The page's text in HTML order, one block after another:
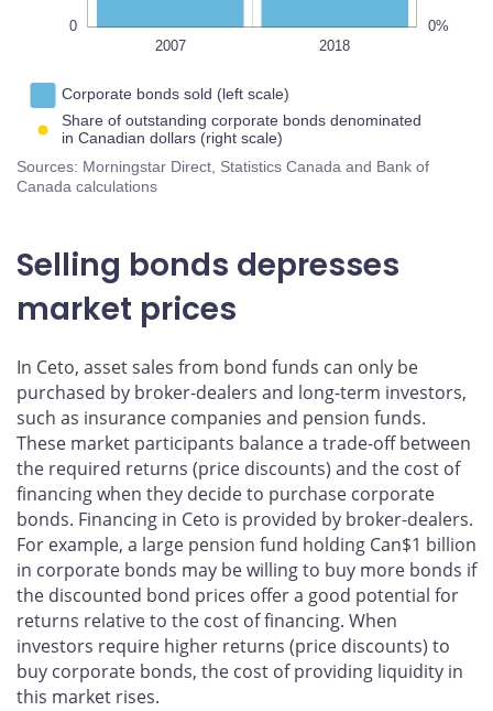
0 0%
2007 2018
Corporate bonds sold (left scale)
Share of outstanding corporate bonds denominated
in Canadian dollars (right scale)
Sources: Morningstar Direct, Statistics Canada and Bank of
Canada calculations
Selling bonds depresses
market prices
In Ceto, asset sales from bond funds can only be
purchased by broker-dealers and long-term investors,
such as insurance companies and pension funds.
These market participants balance a trade-off between
the required returns (price discounts) and the cost of
financing when they decide to purchase corporate
bonds. Financing in Ceto is provided by broker-dealers.
For example, a large pension fund holding Can$1 billion
in corporate bonds may be willing to buy more bonds if
the discounted bond prices offer a good potential for
returns relative to the cost of financing. When
investors require higher returns (price discounts) to
buy corporate bonds, the cost of providing liquidity in
this market rises.